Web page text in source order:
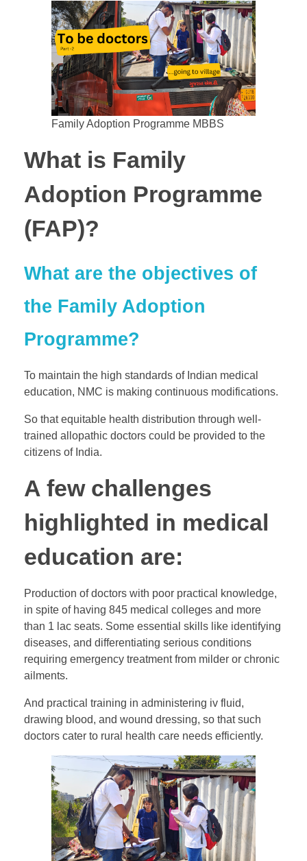
Family Adoption Programme MBBS
What is Family
Adoption Programme
(FAP)?
What are the objectives of
the Family Adoption
Programme?
To maintain the high standards of Indian medical
education, NMC is making continuous modifications.
So that equitable health distribution through well-
trained allopathic doctors could be provided to the
citizens of India.
A few challenges
highlighted in medical
education are:
Production of doctors with poor practical knowledge,
in spite of having 845 medical colleges and more
than 1 lac seats. Some essential skills like identifying
diseases, and differentiating serious conditions
requiring emergency treatment from milder or chronic
ailments.
And practical training in administering iv fluid,
drawing blood, and wound dressing, so that such
doctors cater to rural health care needs efficiently.